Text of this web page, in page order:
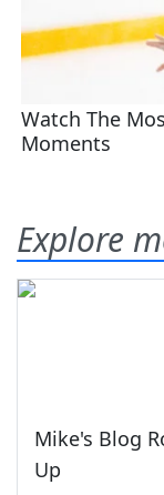
Explore
Mike's Blog
Up